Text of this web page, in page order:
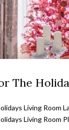
The
Living Room
Living Room